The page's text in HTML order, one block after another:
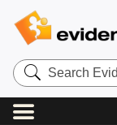
Search
Evidence
Central